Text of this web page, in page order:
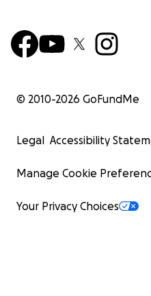
© 2010-2026 GoFundMe
Legal Accessibility
Manage Cookie
Your Privacy Choices